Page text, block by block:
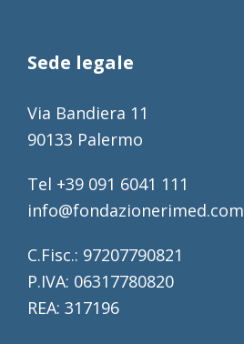
Sede legale
Via Bandiera 11
90133 Palermo
Tel +39 091 6041 111
info@fondazionerimed.com
C.Fisc.: 97207790821
P.IVA: 06317780820
REA: 317196